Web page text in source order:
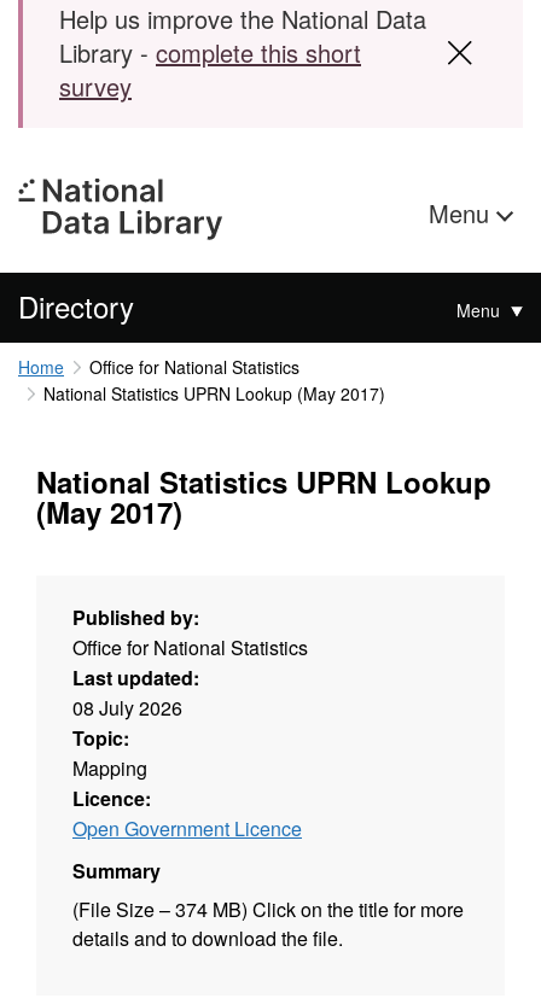
Help us improve the National Data
Library - complete this short
survey
Menu
Directory Menu
Home
Office for National Statistics
National Statistics UPRN Lookup (May 2017)
National Statistics UPRN Lookup
(May 2017)
Published by:
Office for National Statistics
Last updated:
08 July 2026
Topic:
Mapping
Licence:
Open Government Licence
Summary
(File Size – 374 MB) Click on the title for more
details and to download the file.